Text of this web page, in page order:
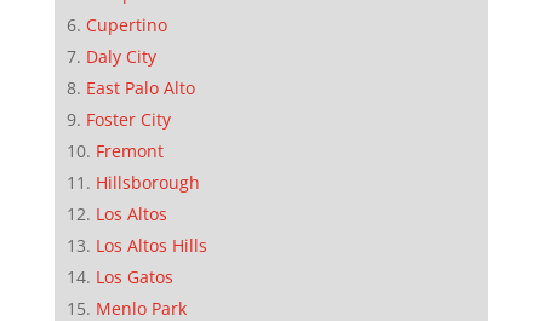
Cupertino
Daly City
East Palo Alto
Foster City
Fremont
Hillsborough
Los Altos
Los Altos Hills
Los Gatos
Menlo Park